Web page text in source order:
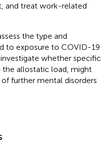
and treat work-related
the type and
to exposure to COVID-19
whether specific
allostatic load, might
further mental disorders